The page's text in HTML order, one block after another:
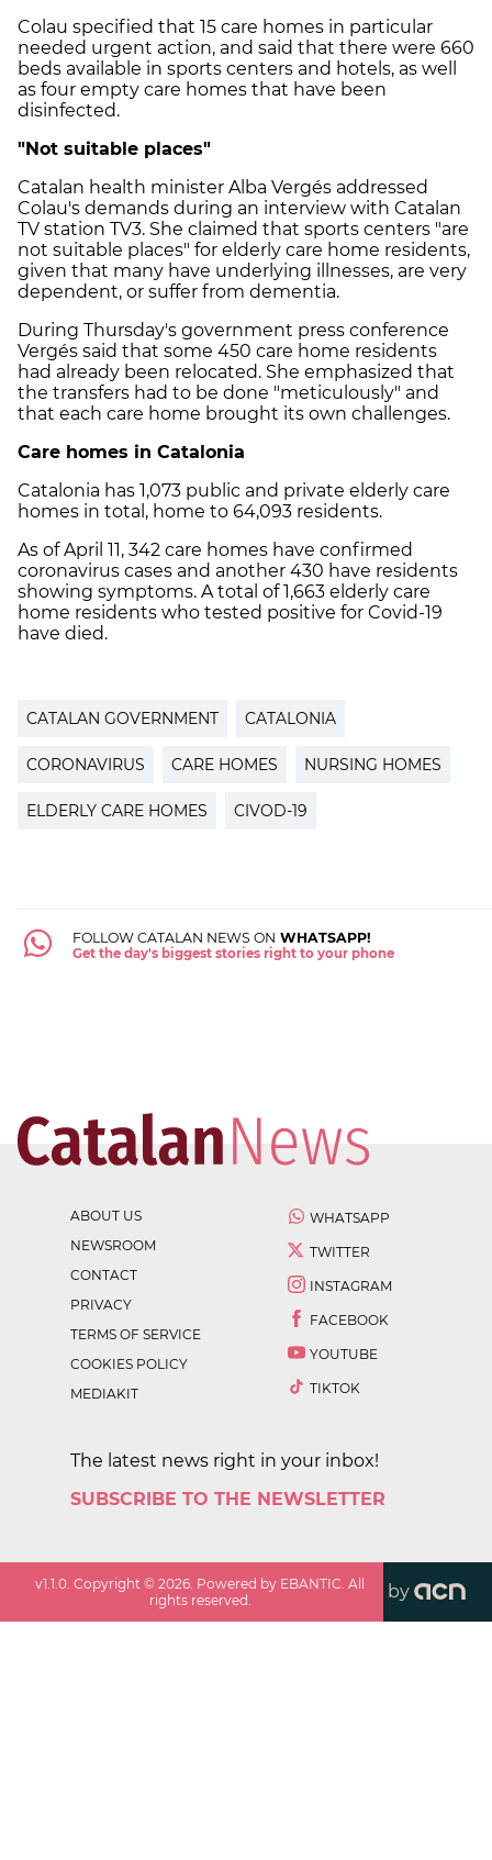
Colau specified that 15 care homes in particular
needed urgent action, and said that there were 660
beds available in sports centers and hotels, as well
as four empty care homes that have been
disinfected.
"Not suitable places"
Catalan health minister Alba Vergés addressed
Colau's demands during an interview with Catalan
TV station TV3. She claimed that sports centers "are
not suitable places" for elderly care home residents,
given that many have underlying illnesses, are very
dependent, or suffer from dementia.
During Thursday's government press conference
Vergés said that some 450 care home residents
had already been relocated. She emphasized that
the transfers had to be done "meticulously" and
that each care home brought its own challenges.
Care homes in Catalonia
Catalonia has 1,073 public and private elderly care
homes in total, home to 64,093 residents.
As of April 11, 342 care homes have confirmed
coronavirus cases and another 430 have residents
showing symptoms. A total of 1,663 elderly care
home residents who tested positive for Covid-19
have died.
CATALAN GOVERNMENT CATALONIA
CORONAVIRUS CARE HOMES NURSING HOMES
ELDERLY CARE HOMES CIVOD-19
FOLLOW CATALAN NEWS ON WHATSAPP!
Get the day's biggest stories right to your phone
ABOUT US
NEWSROOM
CONTACT
PRIVACY
TERMS OF SERVICE
COOKIES POLICY
MEDIAKIT
WHATSAPP
TWITTER
INSTAGRAM
FACEBOOK
YOUTUBE
TIKTOK
The latest news right in your inbox!
SUBSCRIBE TO THE NEWSLETTER
v1.1.0 . Copyright ©2026 . Powered by EBANTIC. All
rights reserved.
by